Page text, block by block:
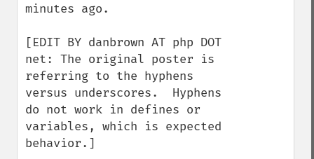
minutes ago.
[EDIT BY danbrown AT php DOT
net: The original poster is
referring to the hyphens
versus underscores.  Hyphens
do not work in defines or
variables, which is expected
behavior.]